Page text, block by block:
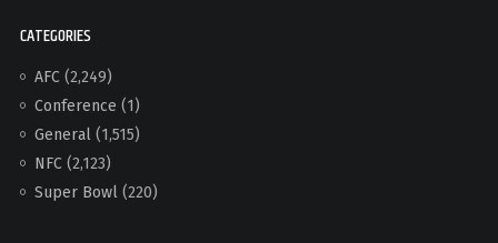
CATEGORIES
AFC(2,249)
Conference (1)
General(1,515)
NFC(2,123)
Super Bowl(220)